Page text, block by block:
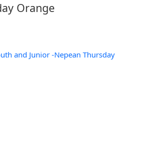
Orange
and Junior -Nepean Thursday